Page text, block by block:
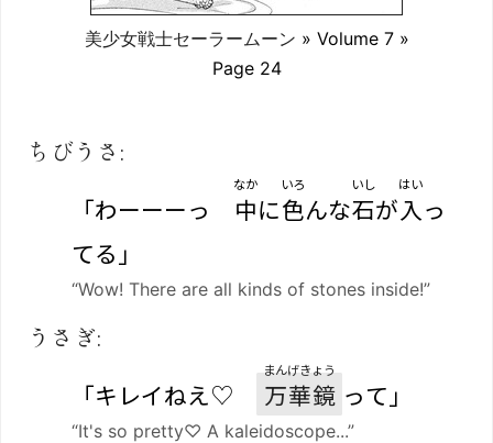
美少女戦士セーラームーン » Volume 7 »
Page 24
ちびうさ:
「わーーーっ 中
なか
に色
いろ
んな石
いし
が入
はい
っ
てる」
“Wow! There are all kinds of stones inside!”
うさぎ:
「キレイねえ♡
万華鏡
まんげきょう
って」
“It's so pretty♡ A kaleidoscope...”